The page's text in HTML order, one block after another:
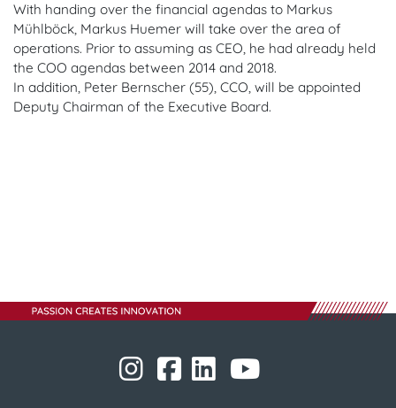
With handing over the financial agendas to Markus
Mühlböck, Markus Huemer will take over the area of
operations. Prior to assuming as CEO, he had already held
the COO agendas between 2014 and 2018.
In addition, Peter Bernscher (55), CCO, will be appointed
Deputy Chairman of the Executive Board.
​​​​​​​ ​​​​​​​​​​​ ​​​​​​​